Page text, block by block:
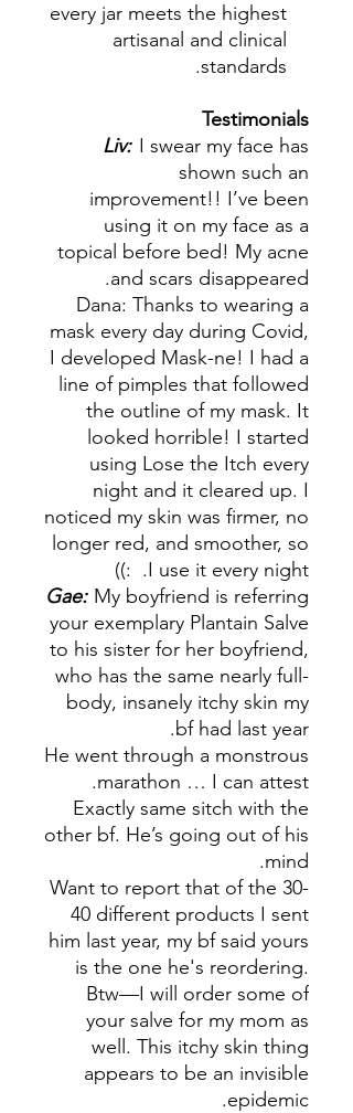
every jar meets the highest
artisanal and clinical
standards.
Testimonials
Liv: I swear my face has
shown such an
improvement!! I’ve been
using it on my face as a
topical before bed! My acne
and scars disappeared.
Dana: Thanks to wearing a
mask every day during Covid,
I developed Mask-ne! I had a
line of pimples that followed
the outline of my mask. It
looked horrible! I started
using Lose the Itch every
night and it cleared up. I
noticed my skin was firmer, no
longer red, and smoother, so
I use it every night. :))
Gae: My boyfriend is referring
your exemplary Plantain Salve
to his sister for her boyfriend,
who has the same nearly full-
body, insanely itchy skin my
bf had last year.
He went through a monstrous
marathon … I can attest.
Exactly same sitch with the
other bf. He’s going out of his
mind.
Want to report that of the 30-
40 different products I sent
him last year, my bf said yours
is the one he's reordering.
Btw—I will order some of
your salve for my mom as
well. This itchy skin thing
appears to be an invisible
epidemic.